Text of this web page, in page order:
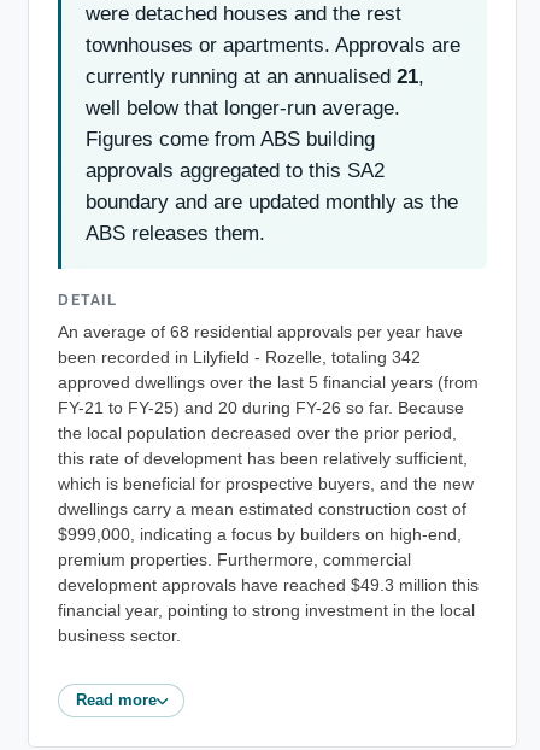
were detached houses and the rest
townhouses or apartments. Approvals are
currently running at an annualised 21,
well below that longer-run average.
Figures come from ABS building
approvals aggregated to this SA2
boundary and are updated monthly as the
ABS releases them.
DETAIL
An average of 68 residential approvals per year have
been recorded in Lilyfield - Rozelle, totaling 342
approved dwellings over the last 5 financial years (from
FY-21 to FY-25) and 20 during FY-26 so far. Because
the local population decreased over the prior period,
this rate of development has been relatively sufficient,
which is beneficial for prospective buyers, and the new
dwellings carry a mean estimated construction cost of
$999,000, indicating a focus by builders on high-end,
premium properties. Furthermore, commercial
development approvals have reached $49.3 million this
financial year, pointing to strong investment in the local
business sector.
Read more